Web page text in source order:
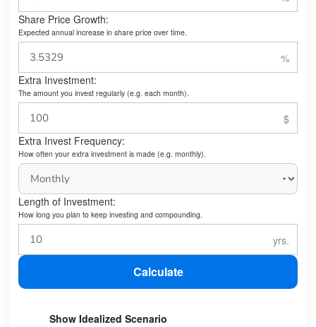
Share Price Growth:
Expected annual increase in share price over time.
Extra Investment:
The amount you invest regularly (e.g. each month).
Extra Invest Frequency:
How often your extra investment is made (e.g. monthly).
Length of Investment:
How long you plan to keep investing and compounding.
Calculate
Show Idealized Scenario